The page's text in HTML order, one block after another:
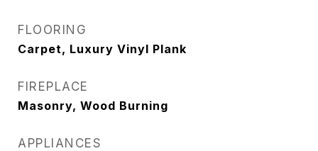
FLOORING
Carpet, Luxury Vinyl Plank
FIREPLACE
Masonry, Wood Burning
APPLIANCES